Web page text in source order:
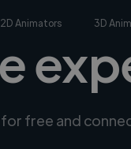
2D Animators 3D
for free and